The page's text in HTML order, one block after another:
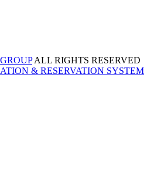
ALL RIGHTS RESERVED
& RESERVATION SYSTEM